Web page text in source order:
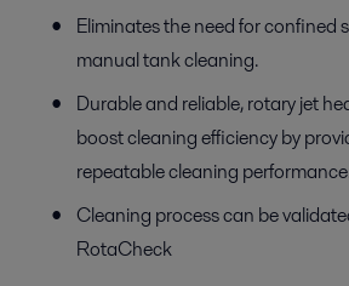
Eliminates the need for confined
manual tank cleaning.
Durable and reliable, rotary jet
boost cleaning efficiency by
repeatable cleaning
Cleaning process can be
RotaCheck